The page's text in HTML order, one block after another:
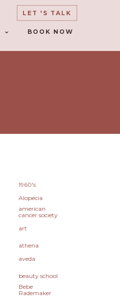
LET 'S TALK
BOOK NOW
1960's
Alopecia
american
cancer society
art
athena
aveda
beauty school
Bebe
Rademaker